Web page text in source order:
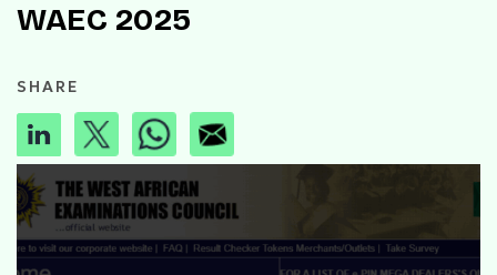
WAEC 2025
SHARE